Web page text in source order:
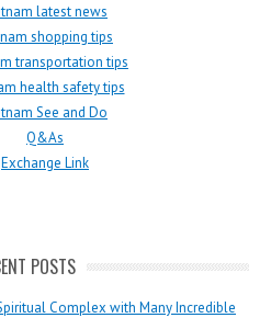
latest news
shopping tips
transportation tips
health safety tips
See and Do
Q&As
Exchange Link
POSTS
Complex with Many Incredible